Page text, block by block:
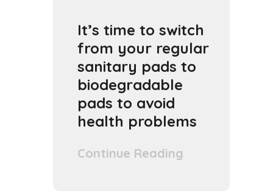
It’s time to switch
from your regular
sanitary pads to
biodegradable
pads to avoid
health problems
Continue Reading